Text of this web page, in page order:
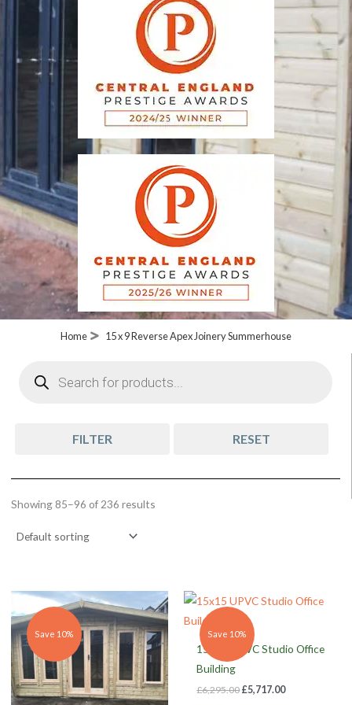
Home 15 x 9 Reverse Apex Joinery Summerhouse
FILTER RESET
Showing 85–96 of 236 results
Save 10%
Original
price
was:
£4,005.00.
price
is:
£3,641.00.
Save 10%
15×15 UPVC Studio Office
Building
£6,295.00
Original
price
was:
£6,295.00.
£5,717.00
Current
price